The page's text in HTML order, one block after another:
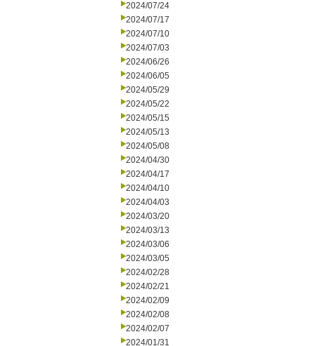
2024/07/24
2024/07/17
2024/07/10
2024/07/03
2024/06/26
2024/06/05
2024/05/29
2024/05/22
2024/05/15
2024/05/13
2024/05/08
2024/04/30
2024/04/17
2024/04/10
2024/04/03
2024/03/20
2024/03/13
2024/03/06
2024/03/05
2024/02/28
2024/02/21
2024/02/09
2024/02/08
2024/02/07
2024/01/31